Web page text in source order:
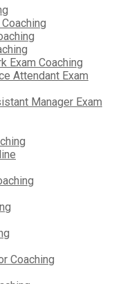
Exam Coaching
Attendant Exam
Manager Exam
Coaching